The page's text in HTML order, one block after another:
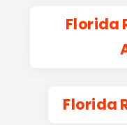
Florida
Florida